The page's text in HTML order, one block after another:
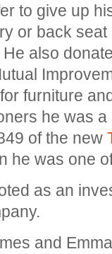
to give up
or back
also
furniture
he was
of the new
he was one
as an
and